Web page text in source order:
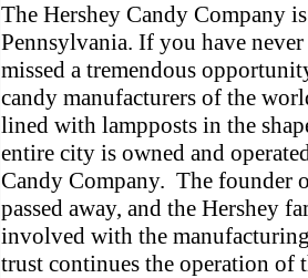
The Hershey Candy Company
Pennsylvania. If you have
missed a tremendous
candy manufacturers of the
lined with lampposts in the
entire city is owned and
Candy Company. The founder
passed away, and the Hershey
involved with the
trust continues the operation of